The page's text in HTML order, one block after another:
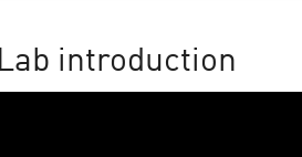
Lab introduction